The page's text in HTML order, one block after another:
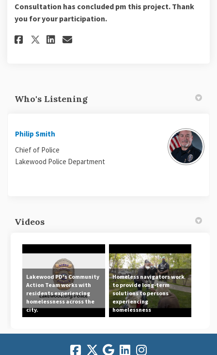
Consultation has concluded pm this project. Thank
you for your participation.
Share Lakewood Police
Share Lakewood Police
Share Lakewood Police
Email Lakewood Police
Who's Listening
Philip Smith
Chief of Police
Lakewood Police Department
Videos
Lakewood PD's Community
Action Team works with
residents experiencing
homelessness across the
city.
Homeless navigators work
to provide long-term
solutions to persons
experiencing
homelessness